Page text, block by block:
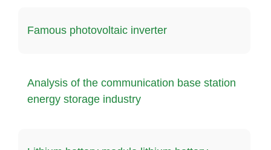
Famous photovoltaic inverter
Analysis of the communication base station
energy storage industry